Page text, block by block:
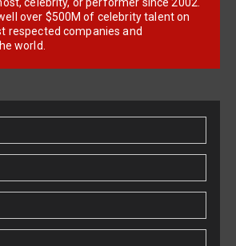
over $500M of celebrity talent on
respected companies and
world.